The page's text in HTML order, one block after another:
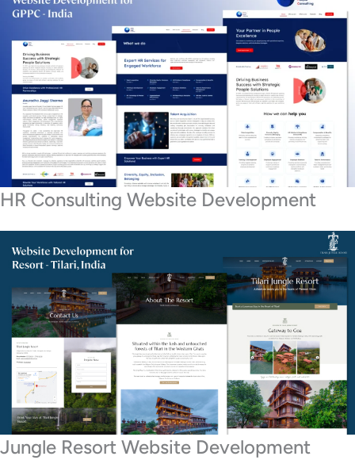
HR Consulting Website Development
Jungle Resort Website Development